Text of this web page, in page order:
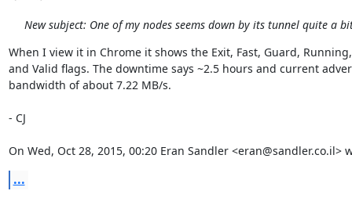
New subject: One of my nodes seems down by its tunnel quite a
When I view it in Chrome it shows the Exit, Fast, Guard,
and Valid flags. The downtime says ~2.5 hours and current
bandwidth of about 7.22 MB/s.
- CJ
On Wed, Oct 28, 2015, 00:20 Eran Sandler <eran@sandler.co.il>
...